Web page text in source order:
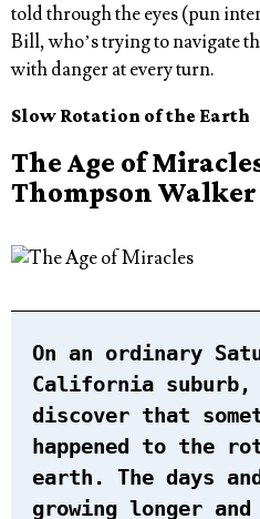
told through the eyes (pun
Bill, who’s trying to navigate
with danger at every turn.
Slow Rotation of the Earth
The Age of
Thompson Walker
On an ordinary
California suburb,
discover that
happened to the
earth. The days
growing longer